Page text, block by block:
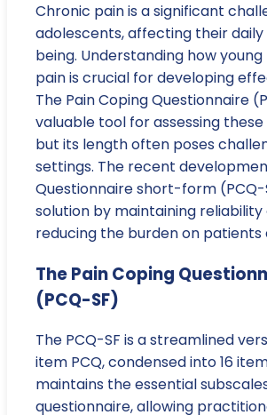
Chronic pain is a significant
adolescents, affecting their
being. Understanding how
pain is crucial for developing
The Pain Coping Questionnaire
valuable tool for assessing
but its length often poses
settings. The recent
Questionnaire short-form
solution by maintaining
reducing the burden on
The Pain Coping
(PCQ-SF)
The PCQ-SF is a streamlined
item PCQ, condensed into 16
maintains the essential
questionnaire, allowing